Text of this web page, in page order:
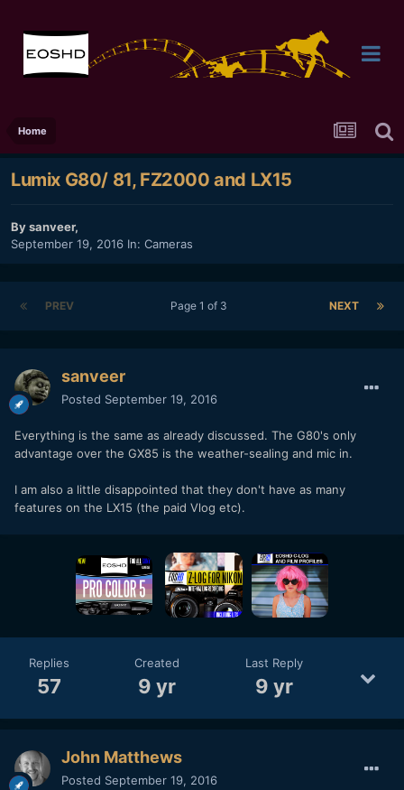
Home
Lumix G80/ 81, FZ2000 and LX15
Bysanveer,
September 19, 2016 In: Cameras
PREV NEXT
Page 1 of 3
sanveer
Posted September 19, 2016
Everything is the same as already discussed. The G80's only
advantage over the GX85 is the weather-sealing and mic in.
I am also a little disappointed that they don't have as many
features on the LX15 (the paid Vlog etc).
Replies
57
Created
9 yr
Last Reply
9 yr
John Matthews
Posted September 19, 2016